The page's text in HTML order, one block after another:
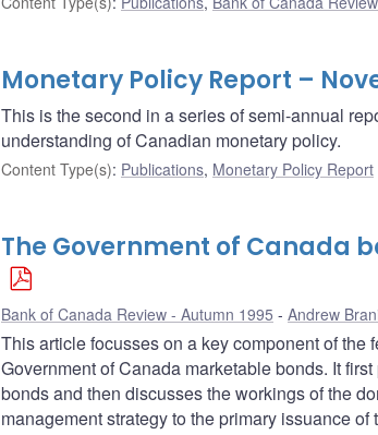
Monetary Policy Report –
This is the second in a series of semi-annual
understanding of Canadian monetary policy.
Content Type(s): Publications, Monetary Policy Report
The Government of Canada
Bank of Canada Review - Autumn 1995 Andrew
This article focusses on a key component of the
Government of Canada marketable bonds. It
bonds and then discusses the workings of the
management strategy to the primary issuance